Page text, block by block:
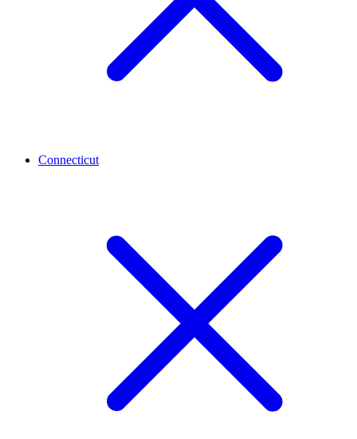
Connecticut